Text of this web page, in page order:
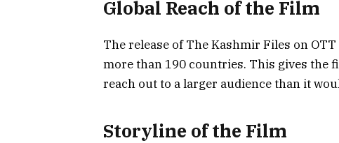
Global Reach of the Film
The release of The Kashmir Files on
more than 190 countries. This gives the
reach out to a larger audience than it
Storyline of the Film